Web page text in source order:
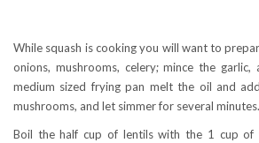
While squash is cooking you will want to
onions, mushrooms, celery; mince the
medium sized frying pan melt the oil and
mushrooms, and let simmer for several minutes.
Boil the half cup of lentils with the 1 cup